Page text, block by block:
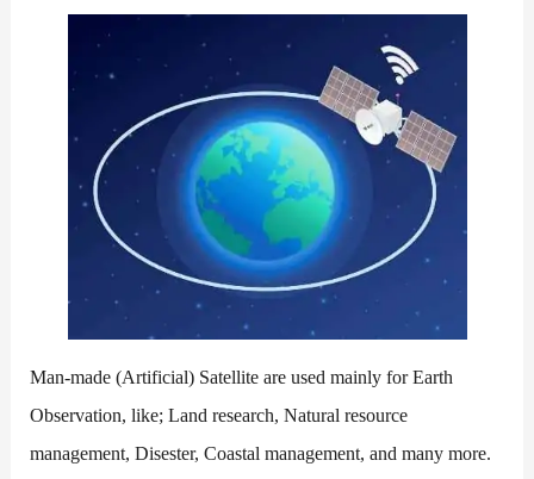
Man-made (Artificial) Satellite are used mainly for Earth
Observation, like; Land research, Natural resource
management, Disester, Coastal management, and many more.